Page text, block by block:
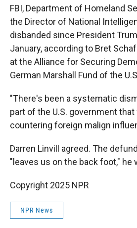
FBI, Department of Homeland
the Director of National
disbanded since President
January, according to Bret
at the Alliance for Securing
German Marshall Fund of the
"There's been a systematic
part of the U.S. government
countering foreign malign
Darren Linvill agreed. The
"leaves us on the back foot," he
Copyright 2025 NPR
NPR News